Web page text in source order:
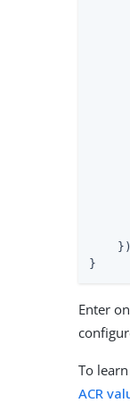
    })
}
Enter
To
ACR